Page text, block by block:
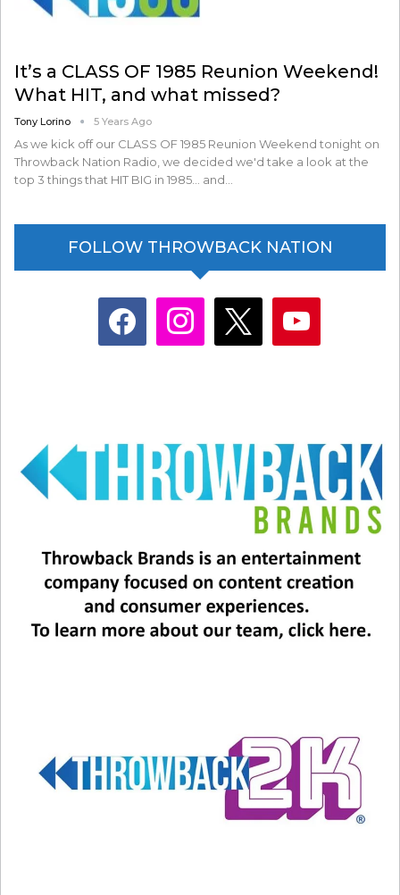
It’s a CLASS OF 1985 Reunion Weekend!
What HIT, and what missed?
Tony Lorino 5 Years Ago
As we kick off our CLASS OF 1985 Reunion Weekend tonight on
Throwback Nation Radio, we decided we'd take a look at the
top 3 things that HIT BIG in 1985... and…
FOLLOW THROWBACK NATION
facebook instagram